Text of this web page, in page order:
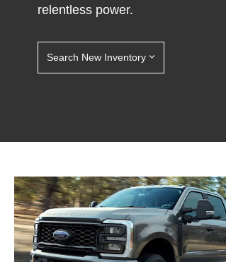
relentless power.
Search New Inventory